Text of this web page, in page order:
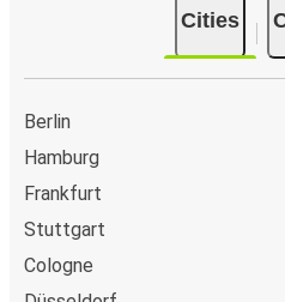
Wolfsburg
Cities
Berlin
Hamburg
Frankfurt
Stuttgart
Cologne